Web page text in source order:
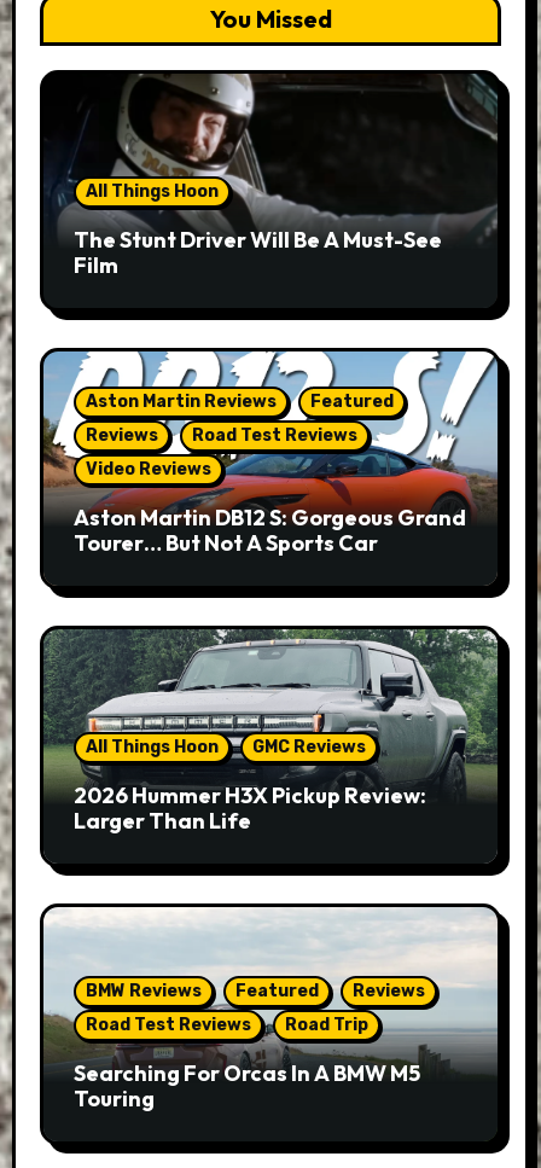
You Missed
All Things Hoon
The Stunt Driver Will Be A Must-See
Film
Aston Martin Reviews
Featured
Reviews
Road Test Reviews
Video Reviews
Aston Martin DB12 S: Gorgeous Grand
Tourer… But Not A Sports Car
All Things Hoon GMC Reviews
2026 Hummer H3X Pickup Review:
Larger Than Life
BMW Reviews Featured
Reviews
Road Test Reviews
Road Trip
Searching For Orcas In A BMW M5
Touring